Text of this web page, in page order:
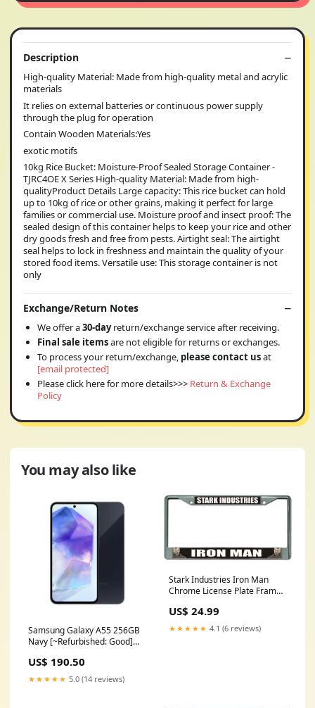
Description
High-quality Material: Made from high-quality metal and acrylic
materials
It relies on external batteries or continuous power supply
through the plug for operation
Contain Wooden Materials:Yes
exotic motifs
10kg Rice Bucket: Moisture-Proof Sealed Storage Container -
TJRC4OE X Series High-quality Material: Made from high-
qualityProduct Details Large capacity: This rice bucket can hold
up to 10kg of rice or other grains, making it perfect for large
families or commercial use. Moisture proof and insect proof: The
sealed design of this container helps to keep your rice and other
dry goods fresh and free from pests. Airtight seal: The airtight
seal helps to lock in freshness and maintain the quality of your
stored food items. Versatile use: This storage container is not
only
Exchange/Return Notes
We offer a30-dayreturn/exchange service after receiving.
Final sale itemsare not eligible for returns or exchanges.
To process your return/exchange, please contact usat
[email protected]
Please click here for more details>>> Return & Exchange
Policy
You may also like
Samsung Galaxy A55 256GB
Navy [~Refurbished: Good]
US$ 190.50
★★★★★ 5.0 (14 reviews)
Stark Industries Iron Man
Chrome License Plate Frame
US$ 24.99
★★★★★ 4.1 (6 reviews)